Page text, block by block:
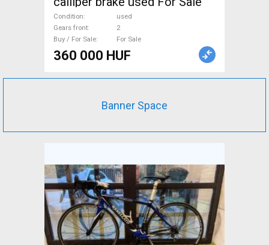
Condition
used
Gears front
2
Buy / For Sale
For Sale
360 000 HUF
Banner Space